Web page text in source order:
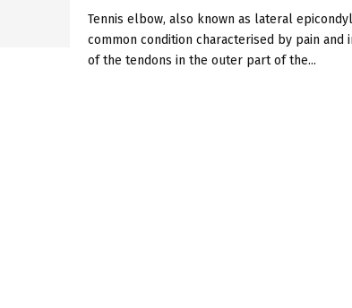
Tennis elbow, also known as lateral
common condition characterised by pain and
of the tendons in the outer part of the...